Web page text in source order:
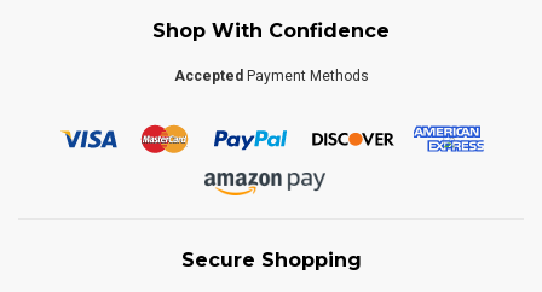
Shop With Confidence
Accepted Payment Methods
Secure Shopping